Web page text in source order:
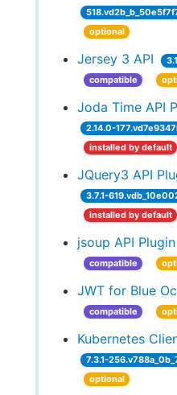
optional
Jersey 3 API
compatible
Joda Time API
2.14.0-
installed by default
JQuery3 API
3.7.1-
installed by default
jsoup API Plugin
compatible
JWT for Blue
compatible
Kubernetes
7.3.1-
optional